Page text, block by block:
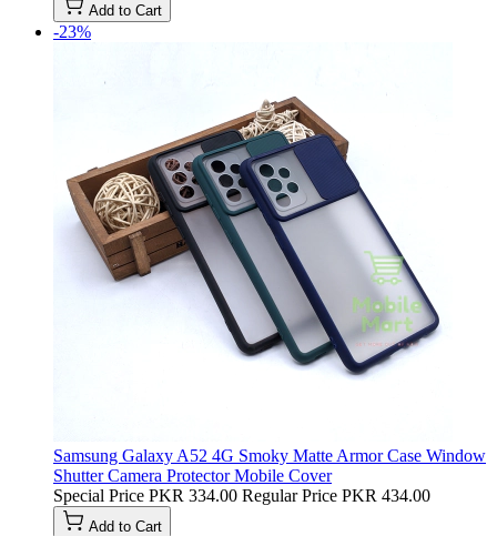
Add to Cart
-23%
Samsung Galaxy A52 4G Smoky Matte Armor Case Window
Shutter Camera Protector Mobile Cover
Special Price PKR 334.00 Regular Price PKR 434.00
Add to Cart